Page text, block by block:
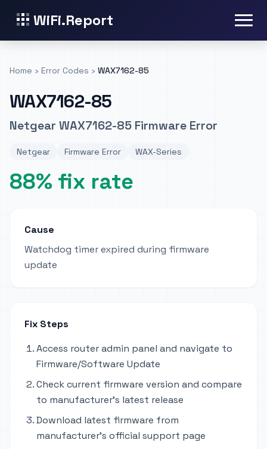
WiFi.Report
Home › Error Codes › WAX7162-85
WAX7162-85
Netgear WAX7162-85 Firmware Error
Netgear Firmware Error WAX-Series
88% fix rate
Cause
Watchdog timer expired during firmware
update
Fix Steps
Access router admin panel and navigate to
Firmware/Software Update
Check current firmware version and compare
to manufacturer's latest release
Download latest firmware from
manufacturer's official support page